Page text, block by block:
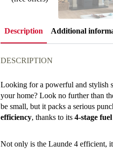
Description Additional
DESCRIPTION
Looking for a powerful and stylish
your home? Look no further than
be small, but it packs a serious
efficiency, thanks to its4-stage
Not only is the Launde 4 efficient,